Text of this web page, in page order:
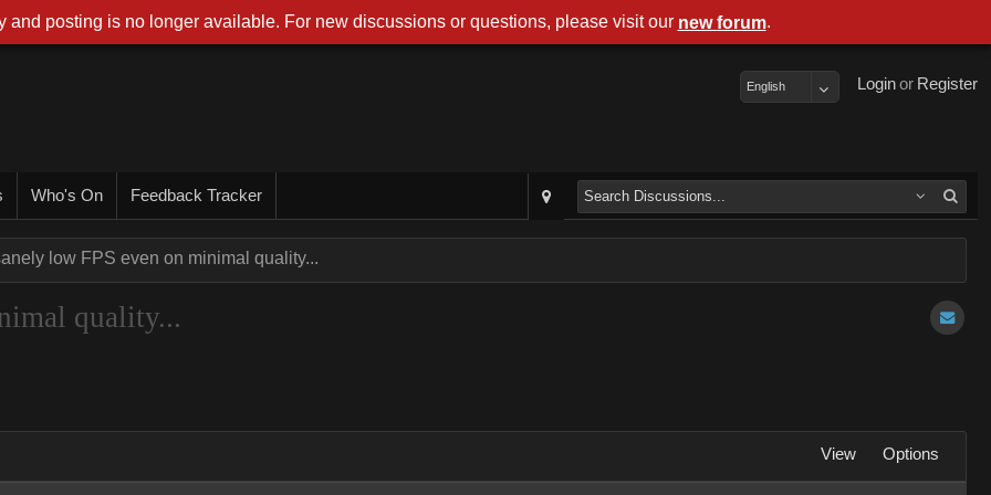
Register
or
Login
English
Who's On Feedback Tracker
low FPS even on minimal quality...
quality...
View Options
and posting is no longer available. For new discussions or questions, please visit our new forum.